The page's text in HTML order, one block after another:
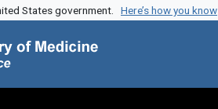
States government. Here’s how you know